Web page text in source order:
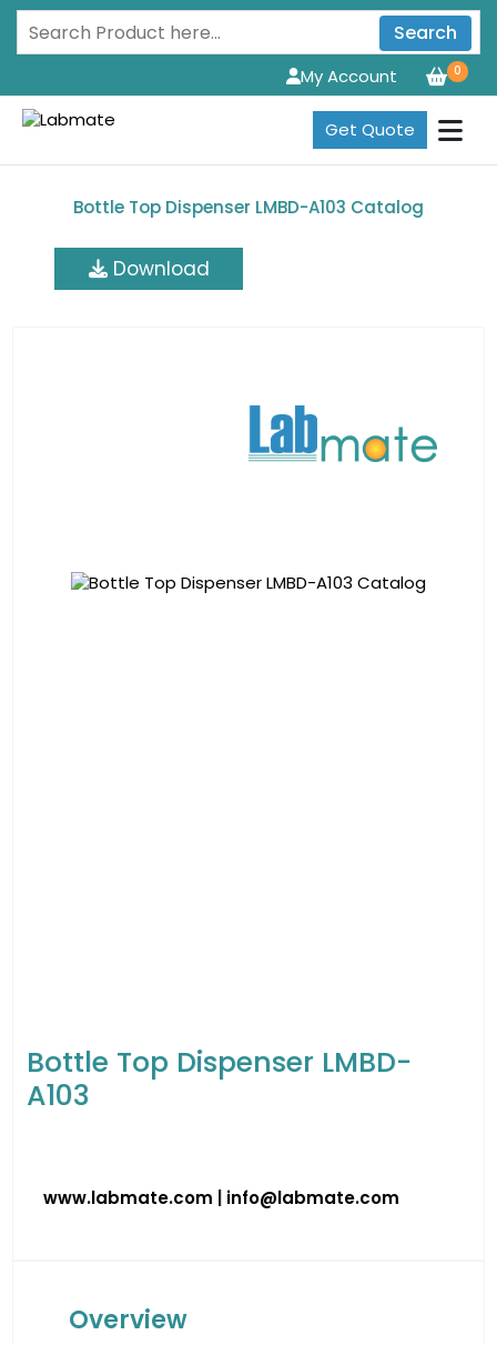
Search
0
My Account
Get Quote
Bottle Top Dispenser LMBD-A103 Catalog
Download
Bottle Top Dispenser LMBD-
A103
www.labmate.com info@labmate.com
Overview